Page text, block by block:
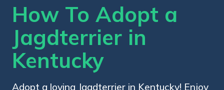
How To Adopt a
Jagdterrier in
Kentucky
Adopt a loving Jagdterrier in Kentucky! Enjoy